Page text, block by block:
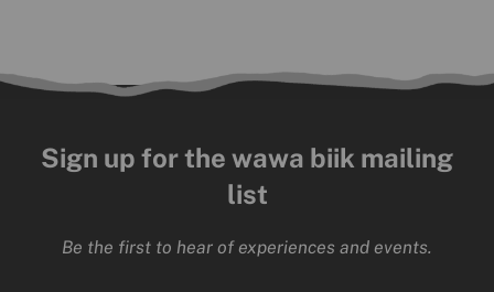
Sign up for the wawa biik mailing
list
Be the first to hear of experiences and events.